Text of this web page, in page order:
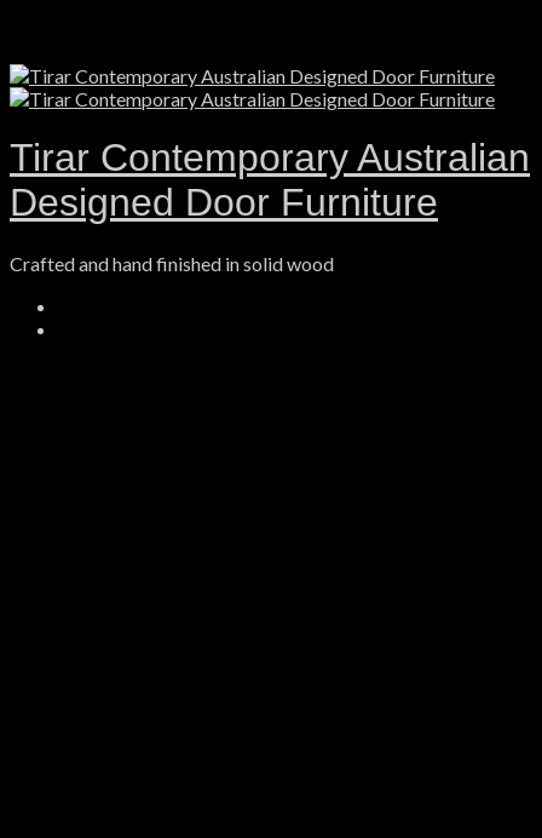
Tirar Contemporary Australian
Designed Door Furniture
Crafted and hand finished in solid wood